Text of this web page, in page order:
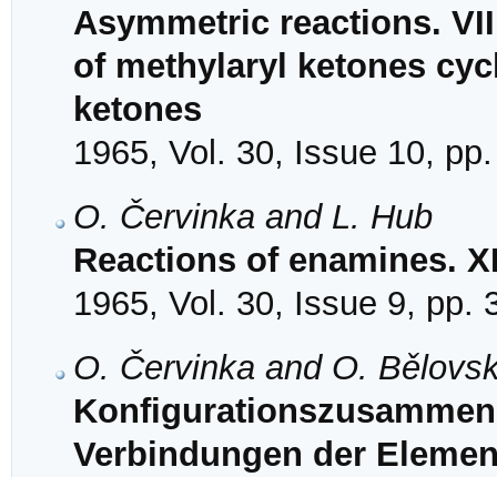
Asymmetric reactions.
of methylaryl ketones
ketones
1965, Vol. 30, Issue 10,
O. Červinka and L. Hub
Reactions of enamines.
1965, Vol. 30, Issue 9, pp.
O. Červinka and O.
Verbindungen der